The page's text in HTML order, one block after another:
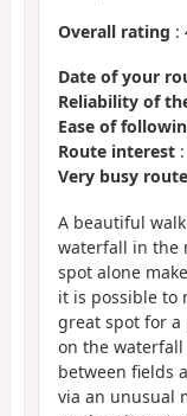
Overall rating :
Date of your
Reliability of
Ease of
Route interest
Very busy route
A beautiful
waterfall in the
spot alone
it is possible to
great spot for
on the waterfall
between fields
via an unusual